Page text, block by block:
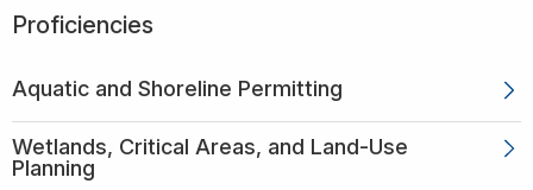
Proficiencies
Aquatic and Shoreline Permitting
Wetlands, Critical Areas, and Land-Use
Planning